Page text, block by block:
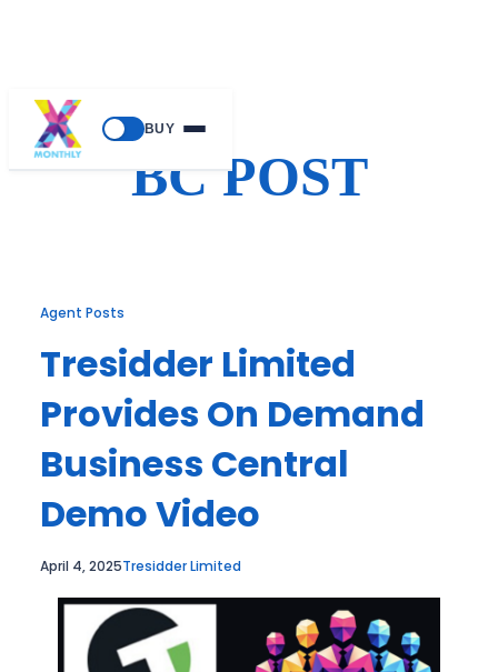
BUY
Skip
BC POST
Agent Posts
Tresidder Limited
Provides On Demand
Business Central
Demo Video
April 4, 2025Tresidder Limited